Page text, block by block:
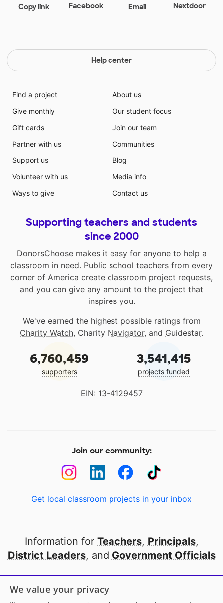
Copy link Facebook Email Nextdoor
Help center
Find a project
Give monthly
Gift cards
Partner with us
Support us
Volunteer with us
Ways to give
About us
Our student focus
Join our team
Communities
Blog
Media info
Contact us
Supporting teachers and students
since 2000
DonorsChoose makes it easy for anyone to help a
classroom in need. Public school teachers from every
corner of America create classroom project requests,
and you can give any amount to the project that
inspires you.
We've earned the highest possible ratings from
Charity Watch, Charity Navigator, and Guidestar.
6,760,459
supporters
3,541,415
projects funded
EIN: 13-4129457
Join our community:
Get local classroom projects in your inbox
Information for Teachers, Principals,
District Leaders, and Government Officials
Open to every public school in America
thanks to
our partners
We value your privacy